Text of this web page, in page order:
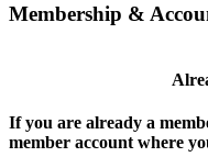
Membership &
If you are already a
member account where